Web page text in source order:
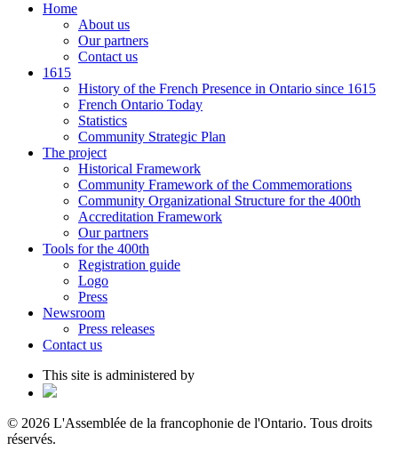
Home
About us
Our partners
Contact us
1615
History of the French Presence in Ontario since 1615
French Ontario Today
Statistics
Community Strategic Plan
The project
Historical Framework
Community Framework of the Commemorations
Community Organizational Structure for the 400th
Accreditation Framework
Our partners
Tools for the 400th
Registration guide
Logo
Press
Newsroom
Press releases
Contact us
This site is administered by
© 2026 L'Assemblée de la francophonie de l'Ontario. Tous droits
réservés.